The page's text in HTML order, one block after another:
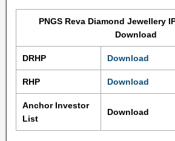
PNGS Reva Diamond Jewellery
Download
DRHP Download
RHP Download
Anchor Investor
List
Download